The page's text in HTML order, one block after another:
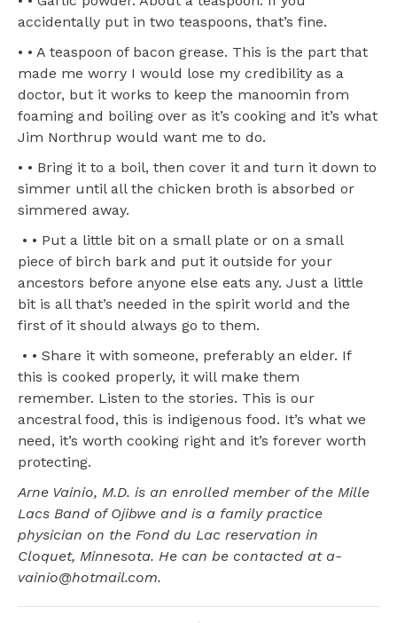
accidentally put in two teaspoons, that’s fine.
• • A teaspoon of bacon grease. This is the part that
made me worry I would lose my credibility as a
doctor, but it works to keep the manoomin from
foaming and boiling over as it’s cooking and it’s what
Jim Northrup would want me to do.
• • Bring it to a boil, then cover it and turn it down to
simmer until all the chicken broth is absorbed or
simmered away.
• • Put a little bit on a small plate or on a small
piece of birch bark and put it outside for your
ancestors before anyone else eats any. Just a little
bit is all that’s needed in the spirit world and the
first of it should always go to them.
• • Share it with someone, preferably an elder. If
this is cooked properly, it will make them
remember. Listen to the stories. This is our
ancestral food, this is indigenous food. It’s what we
need, it’s worth cooking right and it’s forever worth
protecting.
Arne Vainio, M.D. is an enrolled member of the Mille
Lacs Band of Ojibwe and is a family practice
physician on the Fond du Lac reservation in
Cloquet, Minnesota. He can be contacted at a-
vainio@hotmail.com.